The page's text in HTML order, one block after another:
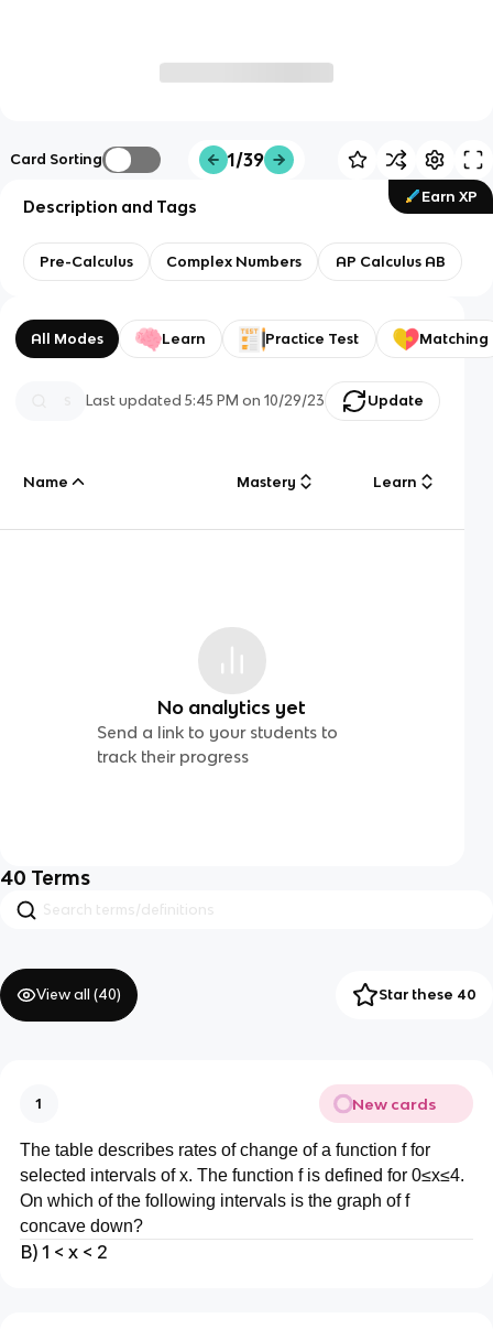
Card Sorting 1/39
Earn XP
Description and Tags
Pre-Calculus Complex Numbers AP Calculus AB
All Modes Learn Practice Test Matching
Last updated5:45 PM on 10/29/23 Update
Name Mastery Learn
No analytics yet
Send a link to your students to
track their progress
40 Terms
View all (40) Star these 40
1 New cards
The table describes rates of change of a function f for
selected intervals of x. The function f is defined for 0≤x≤4.
On which of the following intervals is the graph of f
concave down?
B) 1 < x < 2